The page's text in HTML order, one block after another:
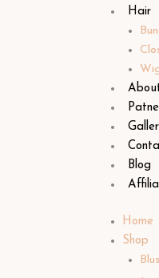
Hair
Blog
Home
Shop